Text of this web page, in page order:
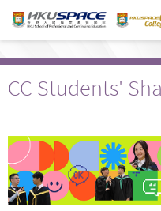
main
CC Students'